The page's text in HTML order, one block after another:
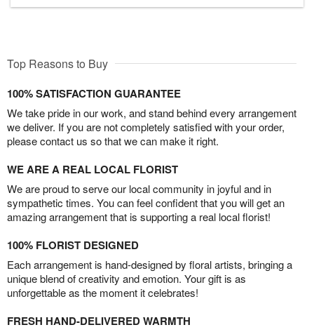
Top Reasons to Buy
100% SATISFACTION GUARANTEE
We take pride in our work, and stand behind every arrangement
we deliver. If you are not completely satisfied with your order,
please contact us so that we can make it right.
WE ARE A REAL LOCAL FLORIST
We are proud to serve our local community in joyful and in
sympathetic times. You can feel confident that you will get an
amazing arrangement that is supporting a real local florist!
100% FLORIST DESIGNED
Each arrangement is hand-designed by floral artists, bringing a
unique blend of creativity and emotion. Your gift is as
unforgettable as the moment it celebrates!
FRESH HAND-DELIVERED WARMTH